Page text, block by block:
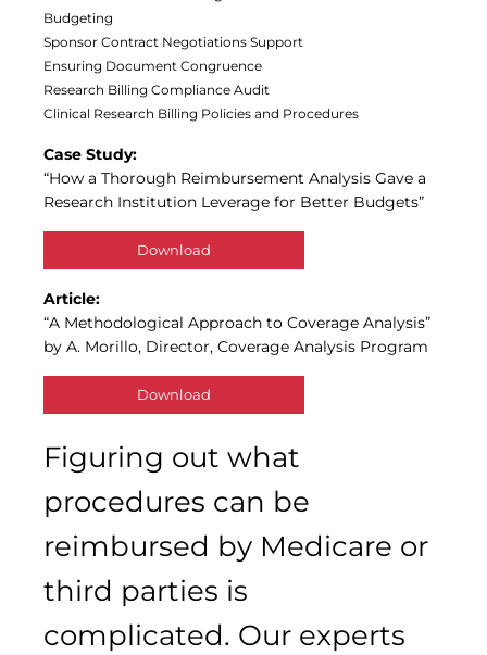
Whitepapers
Contact Us
Privacy Policy
LOGIN
IrbManager
Budgeting
Sponsor Contract Negotiations Support
Ensuring Document Congruence
Research Billing Compliance Audit
Clinical Research Billing Policies and Procedures
Case Study:
“How a Thorough Reimbursement Analysis Gave a
Research Institution Leverage for Better Budgets”
Download
Article:
“A Methodological Approach to Coverage Analysis”
by A. Morillo, Director, Coverage Analysis Program
Download
Figuring out what
procedures can be
reimbursed by Medicare or
third parties is
complicated. Our experts